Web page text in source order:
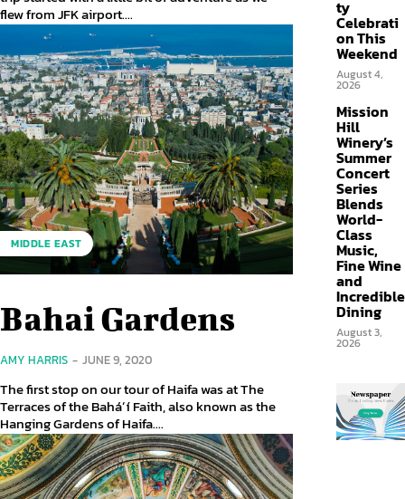
flew from JFK airport....
MIDDLE EAST
Bahai Gardens
AMY HARRIS - JUNE 9, 2020
The first stop on our tour of Haifa was at The
Terraces of the Baháʼí Faith, also known as the
Hanging Gardens of Haifa....
ty
Celebrati
on This
Weekend
August 4,
2026
Mission
Hill
Winery’s
Summer
Concert
Series
Blends
World-
Class
Music,
Fine Wine
and
Incredible
Dining
August 3,
2026